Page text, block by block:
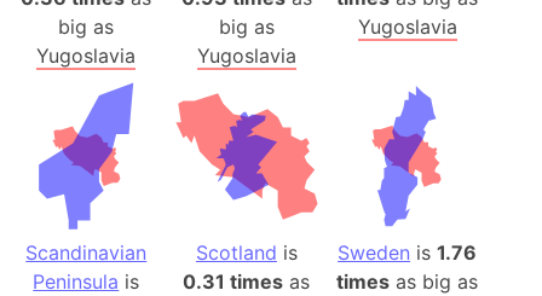
big as
Yugoslavia
big as
Yugoslavia
Yugoslavia
Scandinavian
Peninsula is
Scotland is
0.31 times as
Sweden is1.76
times as big as